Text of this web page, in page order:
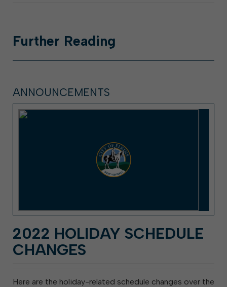
Further Reading
ANNOUNCEMENTS
2022 HOLIDAY SCHEDULE
CHANGES
Here are the holiday-related schedule changes over the